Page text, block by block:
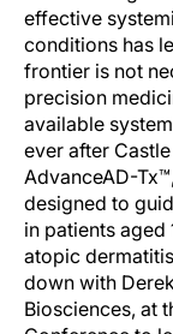
effective
conditions has
frontier is not
precision
available
ever after
AdvanceAD-
designed to
in patients
atopic
down with
Biosciences, at